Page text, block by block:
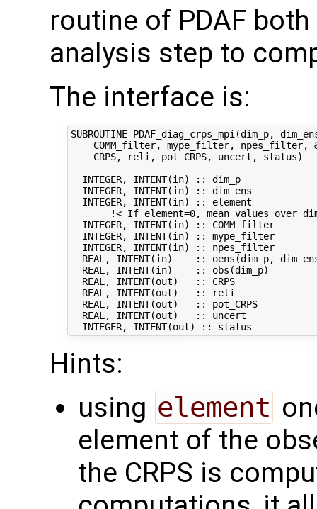
routine of PDAF
analysis step to
The interface is:
SUBROUTINE PDAF_diag_crps_mpi(dim_p,
COMM_filter, mype_filter, npes_filter,
    CRPS, reli, pot_CRPS, uncert, status)
INTEGER, INTENT(in) :: dim_p
INTEGER, INTENT(in) :: dim_ens
INTEGER, INTENT(in) :: element
!< If element=0, mean values over
INTEGER, INTENT(in) :: COMM_filter
INTEGER, INTENT(in) :: mype_filter
INTEGER, INTENT(in) :: npes_filter
REAL, INTENT(in)    :: oens(dim_p,
REAL, INTENT(in)    :: obs(dim_p)
REAL, INTENT(out)   :: CRPS
REAL, INTENT(out)   :: reli
REAL, INTENT(out)   :: pot_CRPS
REAL, INTENT(out)   :: uncert
Hints:
using element
element of the
the CRPS is